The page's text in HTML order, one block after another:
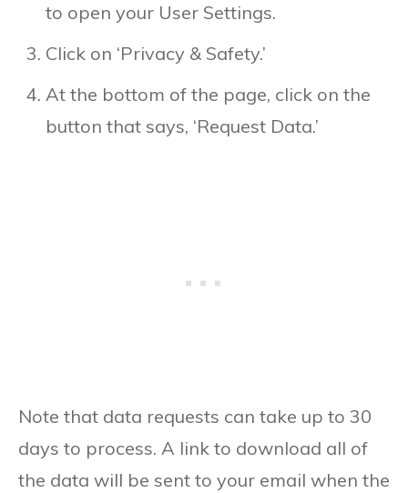
to open your User Settings.
Click on ‘Privacy & Safety.’
At the bottom of the page, click on the
button that says, ‘Request Data.’
Note that data requests can take up to 30
days to process. A link to download all of
the data will be sent to your email when the